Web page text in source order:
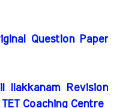
Question Paper
Ilakkanam Revision
Coaching Centre